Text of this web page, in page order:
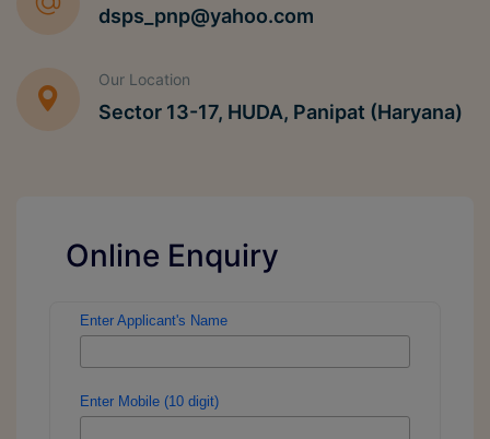
dsps_pnp@yahoo.com
Our Location
Sector 13-17, HUDA, Panipat (Haryana)
Online Enquiry